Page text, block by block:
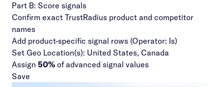
Part B: Score signals
Confirm exact TrustRadius product and competitor
names
Add product-specific signal rows (Operator: Is)
Set Geo Location(s): United States, Canada
Assign 50% of advanced signal values
Save